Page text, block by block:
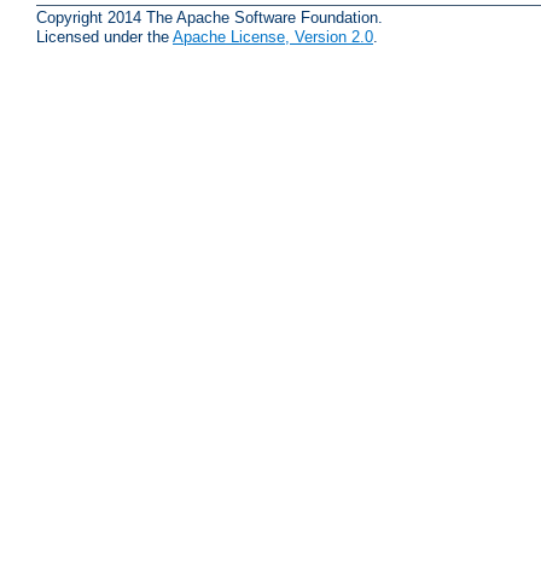
Copyright 2014 The Apache Software Foundation.
Licensed under the Apache License, Version 2.0.